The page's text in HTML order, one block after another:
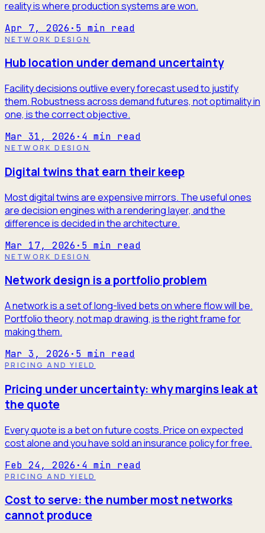
reality is where production systems are won.
Apr 7, 2026 · 5 min read
NETWORK DESIGN
Hub location under demand uncertainty
Facility decisions outlive every forecast used to justify
them. Robustness across demand futures, not optimality in
one, is the correct objective.
Mar 31, 2026 · 4 min read
NETWORK DESIGN
Digital twins that earn their keep
Most digital twins are expensive mirrors. The useful ones
are decision engines with a rendering layer, and the
difference is decided in the architecture.
Mar 17, 2026 · 5 min read
NETWORK DESIGN
Network design is a portfolio problem
A network is a set of long-lived bets on where flow will be.
Portfolio theory, not map drawing, is the right frame for
making them.
Mar 3, 2026 · 5 min read
PRICING AND YIELD
Pricing under uncertainty: why margins leak at
the quote
Every quote is a bet on future costs. Price on expected
cost alone and you have sold an insurance policy for free.
Feb 24, 2026 · 4 min read
PRICING AND YIELD
Cost to serve: the number most networks
cannot produce